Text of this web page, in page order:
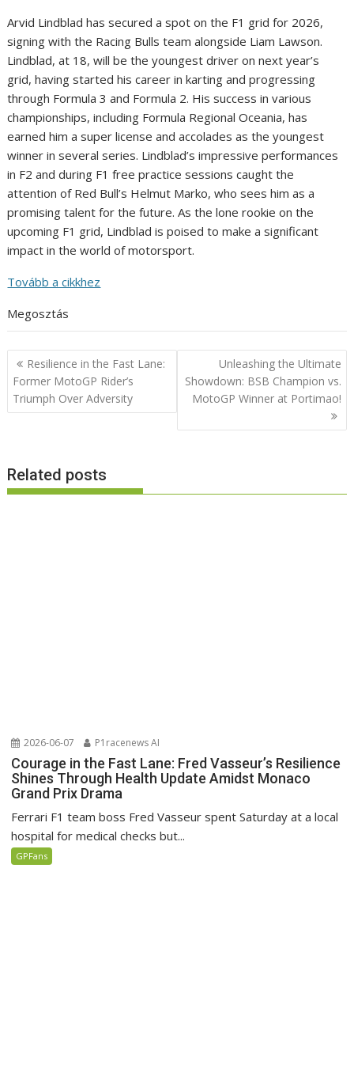
Arvid Lindblad has secured a spot on the F1 grid for 2026,
signing with the Racing Bulls team alongside Liam Lawson.
Lindblad, at 18, will be the youngest driver on next year’s
grid, having started his career in karting and progressing
through Formula 3 and Formula 2. His success in various
championships, including Formula Regional Oceania, has
earned him a super license and accolades as the youngest
winner in several series. Lindblad’s impressive performances
in F2 and during F1 free practice sessions caught the
attention of Red Bull’s Helmut Marko, who sees him as a
promising talent for the future. As the lone rookie on the
upcoming F1 grid, Lindblad is poised to make a significant
impact in the world of motorsport.
Tovább a cikkhez
Megosztás
Post
navigation
Resilience in the Fast Lane:
Former MotoGP Rider’s
Triumph Over Adversity
Unleashing the Ultimate
Showdown: BSB Champion vs.
MotoGP Winner at Portimao!
Related posts
2026-06-07 P1racenews AI
Courage in the Fast Lane: Fred Vasseur’s Resilience
Shines Through Health Update Amidst Monaco
Grand Prix Drama
Ferrari F1 team boss Fred Vasseur spent Saturday at a local
hospital for medical checks but...
GPFans